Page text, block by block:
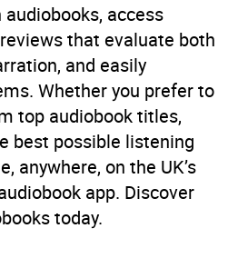
access
that evaluate both
and easily
Whether you prefer to
top audiobook titles,
best possible listening
anywhere, on the UK’s
app. Discover
today.